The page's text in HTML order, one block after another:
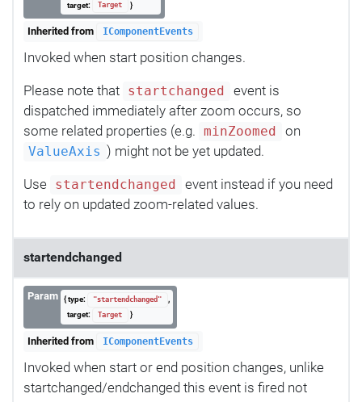
target:
Target }
Inherited from IComponentEvents
Invoked when start position changes.
Please note that startchanged
event is
dispatched immediately after zoom occurs, so
some related properties (e.g.
minZoomed on
ValueAxis ) might not be yet updated.
Use startendchanged
event instead if you need
to rely on updated zoom-related values.
startendchanged
Param { type: "startendchanged"
,
target:
Target }
Inherited from IComponentEvents
Invoked when start or end position changes, unlike
startchanged/endchanged this event is fired not